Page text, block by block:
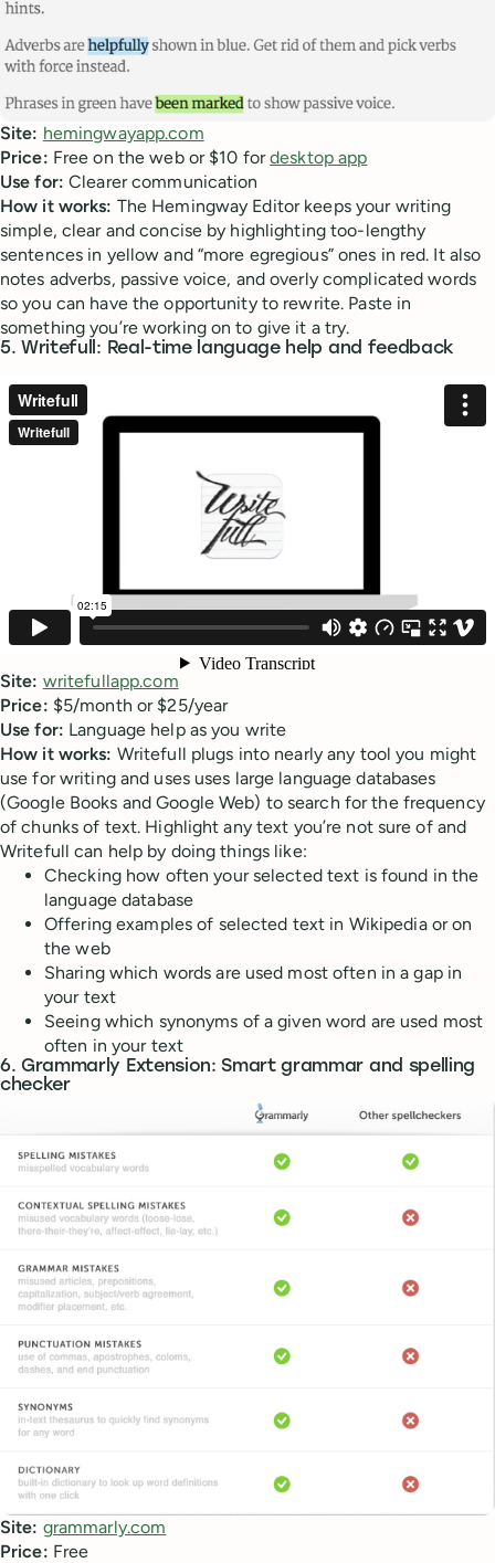
Site: hemingwayapp.com
Price: Free on the web or $10 fordesktop app
Use for:Clearer communication
How it works: The Hemingway Editor keeps your writing
simple, clear and concise by highlighting too-lengthy
sentences in yellow and “more egregious” ones in red. It also
notes adverbs, passive voice, and overly complicated words
so you can have the opportunity to rewrite. Paste in
something you’re working on to give it a try.
5. Writefull: Real-time language help and feedback
Site: writefullapp.com
Price: $5/month or $25/year
Use for: Language help as you write
How it works: Writefull plugs into nearly any tool you might
use for writing and uses uses large language databases
(Google Books and Google Web) to search for the frequency
of chunks of text. Highlight any text you’re not sure of and
Writefull can help by doing things like:
Checking how often your selected text is found in the
language database
Offering examples of selected text in Wikipedia or on
the web
Sharing which words are used most often in a gap in
your text
Seeing which synonyms of a given word are used most
often in your text
6. Grammarly Extension: Smart grammar and spelling
checker
Site: grammarly.com
Price: Free